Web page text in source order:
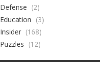
Defense (2)
Education (3)
Insider (168)
Puzzles (12)